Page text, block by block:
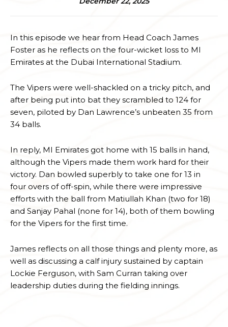
In this episode we hear from Head Coach James
Foster as he reflects on the four-wicket loss to MI
Emirates at the Dubai International Stadium.
The Vipers were well-shackled on a tricky pitch, and
after being put into bat they scrambled to 124 for
seven, piloted by Dan Lawrence’s unbeaten 35 from
34 balls.
In reply, MI Emirates got home with 15 balls in hand,
although the Vipers made them work hard for their
victory. Dan bowled superbly to take one for 13 in
four overs of off-spin, while there were impressive
efforts with the ball from Matiullah Khan (two for 18)
and Sanjay Pahal (none for 14), both of them bowling
for the Vipers for the first time.
James reflects on all those things and plenty more, as
well as discussing a calf injury sustained by captain
Lockie Ferguson, with Sam Curran taking over
leadership duties during the fielding innings.